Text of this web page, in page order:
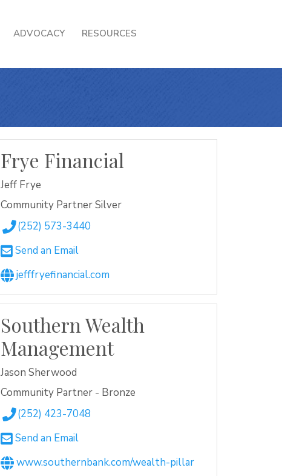
ADVOCACY RESOURCES
Frye Financial
Jeff Frye
Community Partner Silver
(252) 573-3440
Send an Email
jefffryefinancial.com
Southern Wealth
Management
Jason Sherwood
Community Partner - Bronze
(252) 423-7048
Send an Email
www.southernbank.com/wealth-pillar